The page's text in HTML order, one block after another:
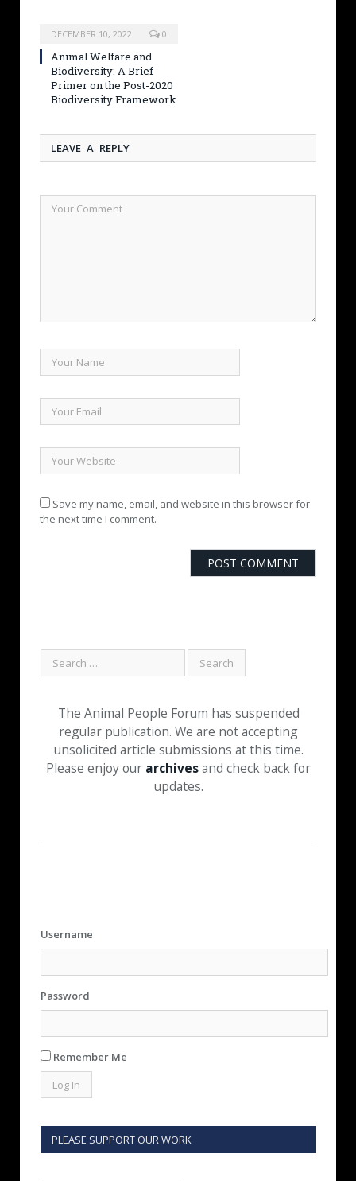
DECEMBER 10, 2022 0
Animal Welfare and
Biodiversity: A Brief
Primer on the Post-2020
Biodiversity Framework
LEAVE A REPLY
Save my name, email, and website in this browser for
the next time I comment.
The Animal People Forum has suspended
regular publication. We are not accepting
unsolicited article submissions at this time.
Please enjoy our archivesand check back for
updates.
Username
Password
Remember Me
PLEASE SUPPORT OUR WORK